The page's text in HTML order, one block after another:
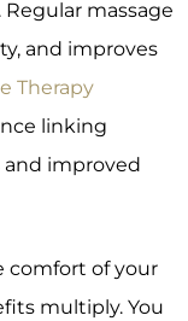
massage
and improves
Therapy
linking
and improved
comfort of your
multiply. You